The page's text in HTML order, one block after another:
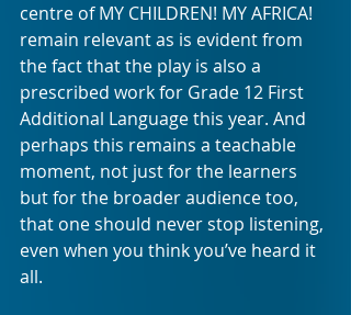
centre of MY CHILDREN! MY AFRICA!
remain relevant as is evident from
the fact that the play is also a
prescribed work for Grade 12 First
Additional Language this year. And
perhaps this remains a teachable
moment, not just for the learners
but for the broader audience too,
that one should never stop listening,
even when you think you’ve heard it
all.